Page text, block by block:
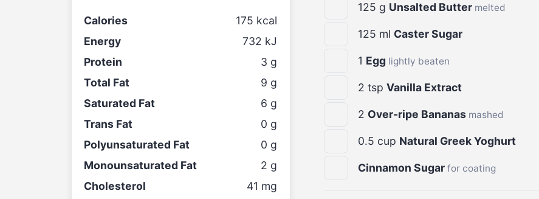
Calories 175 kcal
Energy
732 kJ
Protein
3 g
Total Fat
9 g
Saturated Fat
6 g
Trans Fat
0 g
Polyunsaturated Fat
0 g
Monounsaturated Fat
2 g
Cholesterol
41 mg
125 g Unsalted Butter melted
125 ml Caster Sugar
1 Egg lightly beaten
2 tsp Vanilla Extract
2 Over-ripe Bananas mashed
0.5 cup Natural Greek Yoghurt
Cinnamon Sugar for coating